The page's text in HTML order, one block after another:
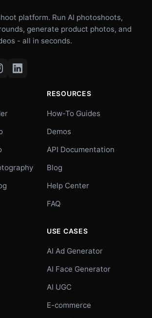
platform. Run AI photoshoots,
generate product photos, and
- all in seconds.
RESOURCES
How-To Guides
Demos
API Documentation
Blog
Help Center
FAQ
USE CASES
AI Ad Generator
AI Face Generator
AI UGC
E-commerce